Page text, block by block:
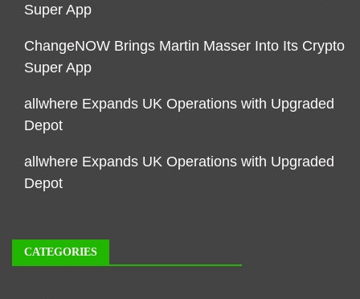
Super App
ChangeNOW Brings Martin Masser Into Its Crypto
Super App
allwhere Expands UK Operations with Upgraded
Depot
allwhere Expands UK Operations with Upgraded
Depot
CATEGORIES